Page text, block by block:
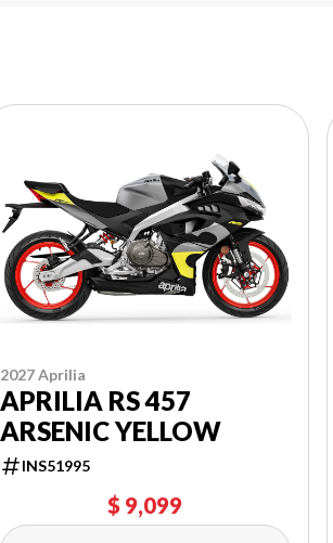
2027 Aprilia
APRILIA RS 457
ARSENIC YELLOW
INS51995
$ 9,099